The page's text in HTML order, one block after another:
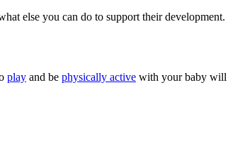
else you can do to support their development.
play and be physically active with your baby will